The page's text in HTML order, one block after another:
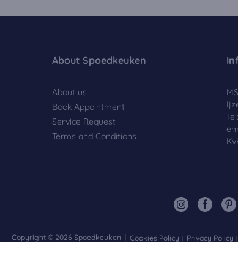
About Spoedkeuken
About us
Book Appointment
Service Request
Terms and Conditions
Tel:
Copyright © 2026 Spoedkeuken Cookies Policy Privacy Policy